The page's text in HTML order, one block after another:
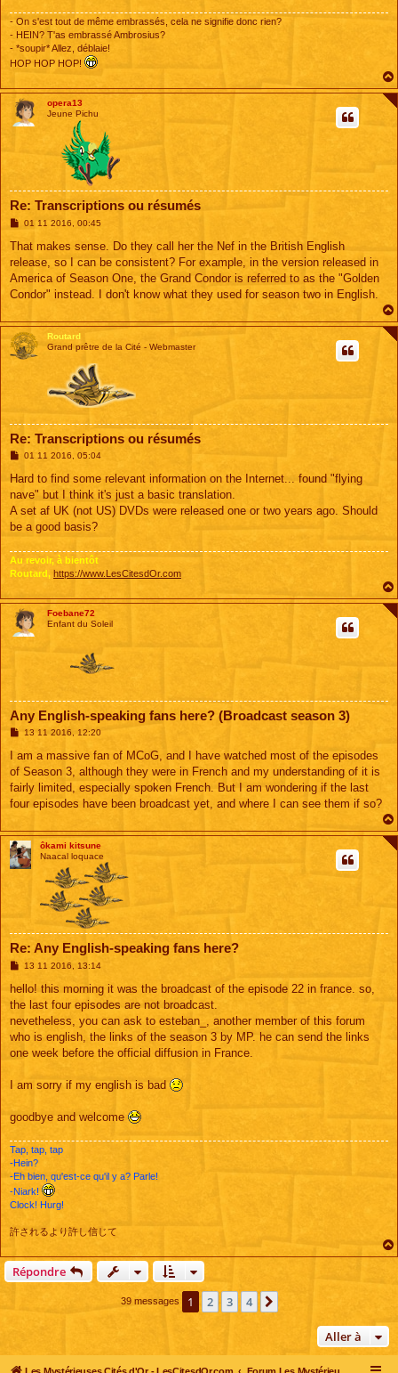
- On s'est tout de même embrassés, cela ne signifie donc rien?
- HEIN? T'as embrassé Ambrosius?
- *soupir* Allez, déblaie!
HOP HOP HOP!
opera13
Jeune Pichu
Re: Transcriptions ou résumés
M
s
a
g
01 11 2016, 00:45
That makes sense. Do they call her the Nef in the British English
release, so I can be consistent? For example, in the version released in
America of Season One, the Grand Condor is referred to as the "Golden
Condor" instead. I don't know what they used for season two in English.
Routard
Grand prêtre de la Cité - Webmaster
Re: Transcriptions ou résumés
M
s
a
g
01 11 2016, 05:04
Hard to find some relevant information on the Internet... found "flying
nave" but I think it's just a basic translation.
A set af UK (not US) DVDs were released one or two years ago. Should
be a good basis?
Au revoir, à bientôt
Routard, https://www.LesCitesdOr.com
Foebane72
Enfant du Soleil
Any English-speaking fans here? (Broadcast season 3)
M
s
a
g
13 11 2016, 12:20
I am a massive fan of MCoG, and I have watched most of the episodes
of Season 3, although they were in French and my understanding of it is
fairly limited, especially spoken French. But I am wondering if the last
four episodes have been broadcast yet, and where I can see them if so?
ôkami kitsune
Naacal loquace
Re: Any English-speaking fans here?
M
s
a
g
13 11 2016, 13:14
hello! this morning it was the broadcast of the episode 22 in france. so,
the last four episodes are not broadcast.
nevetheless, you can ask to esteban_, another member of this forum
who is english, the links of the season 3 by MP. he can send the links
one week before the official diffusion in France.
I am sorry if my english is bad
goodbye and welcome
Tap, tap, tap
-Hein?
-Eh bien, qu'est-ce qu'il y a? Parle!
-Niark!
Clock! Hurg!
許されるより許し信じて
Répondre
39 messages 1 2 3 4
Aller à